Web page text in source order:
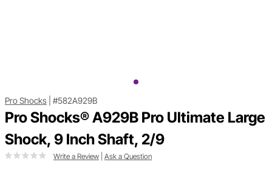
Pro Shocks #582A929B
Pro Shocks® A929B Pro Ultimate Large
Shock, 9 Inch Shaft, 2/9
Write a Review Ask a Question